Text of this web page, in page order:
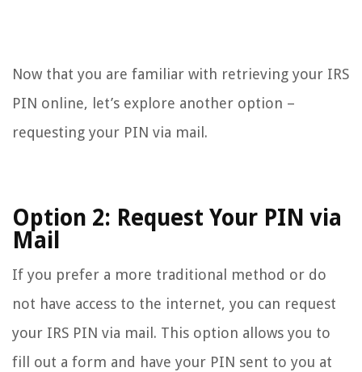
Now that you are familiar with retrieving your IRS
PIN online, let’s explore another option –
requesting your PIN via mail.
Option 2: Request Your PIN via
Mail
If you prefer a more traditional method or do
not have access to the internet, you can request
your IRS PIN via mail. This option allows you to
fill out a form and have your PIN sent to you at